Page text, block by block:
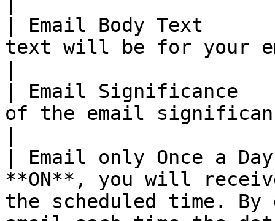
| Email Body Text
text will be for your
| Email
of the email
| Email only Once a
**ON**, you will
the scheduled time.